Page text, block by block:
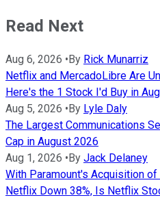
Read Next
Aug 6, 2026 • By Rick Munarriz
Netflix and MercadoLibre Are
Here's the 1 Stock I'd Buy in
Aug 5, 2026 • By Lyle Daly
The Largest Communications
Cap in August 2026
Aug 1, 2026 • By Jack Delaney
With Paramount's Acquisition of
Netflix Down 38%, Is Netflix